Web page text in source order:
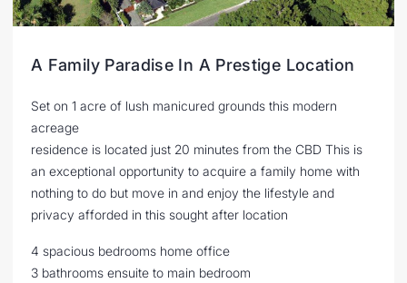
A Family Paradise In A Prestige Location
Set on 1 acre of lush manicured grounds this modern
acreage
residence is located just 20 minutes from the CBD This is
an exceptional opportunity to acquire a family home with
nothing to do but move in and enjoy the lifestyle and
privacy afforded in this sought after location
4 spacious bedrooms home office
3 bathrooms ensuite to main bedroom